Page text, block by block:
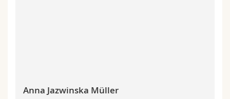
Anna Jazwinska Müller